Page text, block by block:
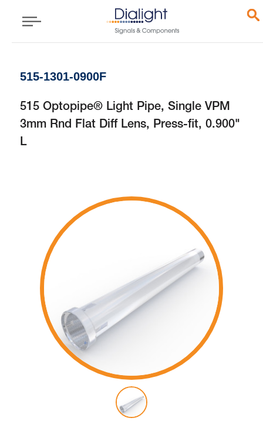
515-1301-0900F
515 Optopipe® Light Pipe, Single VPM
3mm Rnd Flat Diff Lens, Press-fit, 0.900"
L